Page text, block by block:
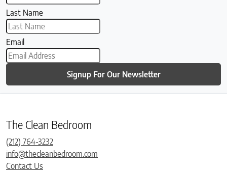
Last Name
Email
Signup For Our Newsletter
The Clean Bedroom
(212) 764-3232
info@thecleanbedroom.com
Contact Us